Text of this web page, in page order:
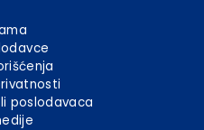
poslodavaca